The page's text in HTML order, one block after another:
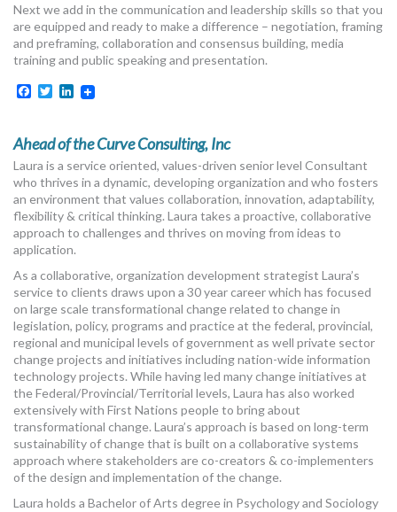
Next we add in the communication and leadership skills so that you
are equipped and ready to make a difference – negotiation, framing
and preframing, collaboration and consensus building, media
training and public speaking and presentation.
Facebook
TwitterLinkedIn
Ahead of the Curve Consulting, Inc
Laura is a service oriented, values-driven senior level Consultant
who thrives in a dynamic, developing organization and who fosters
an environment that values collaboration, innovation, adaptability,
flexibility & critical thinking. Laura takes a proactive, collaborative
approach to challenges and thrives on moving from ideas to
application.
As a collaborative, organization development strategist Laura’s
service to clients draws upon a 30 year career which has focused
on large scale transformational change related to change in
legislation, policy, programs and practice at the federal, provincial,
regional and municipal levels of government as well private sector
change projects and initiatives including nation-wide information
technology projects. While having led many change initiatives at
the Federal/Provincial/Territorial levels, Laura has also worked
extensively with First Nations people to bring about
transformational change. Laura’s approach is based on long-term
sustainability of change that is built on a collaborative systems
approach where stakeholders are co-creators & co-implementers
of the design and implementation of the change.
Laura holds a Bachelor of Arts degree in Psychology and Sociology